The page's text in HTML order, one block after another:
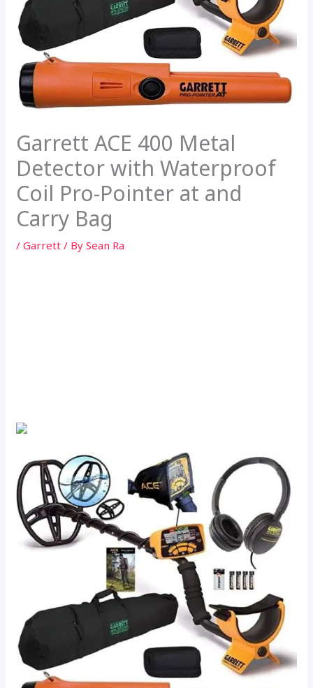
Garrett ACE 400 Metal
Detector with Waterproof
Coil Pro-Pointer at and
Carry Bag
/Garrett / BySean Ra